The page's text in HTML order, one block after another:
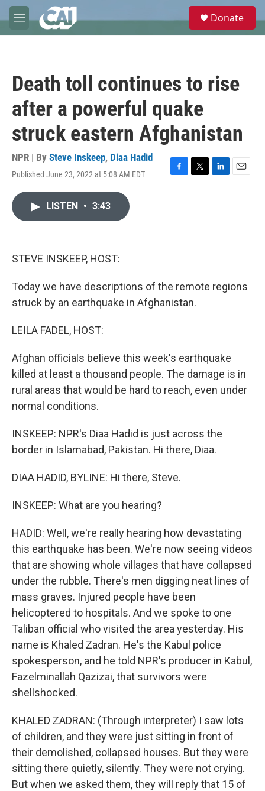
Skip to main content
M
e
e
Donate
Death toll continues to rise
after a powerful quake
struck eastern Afghanistan
NPR | By Steve Inskeep, Diaa Hadid
Published June 23, 2022 at 5:08 AM EDT
F
T
L
E
LISTEN • 3:43
STEVE INSKEEP, HOST:
Today we have descriptions of the remote regions
struck by an earthquake in Afghanistan.
LEILA FADEL, HOST:
Afghan officials believe this week's earthquake
killed at least a thousand people. The damage is in
rural areas that would be hard to reach, even under
normal conditions.
INSKEEP: NPR's Diaa Hadid is just across the
border in Islamabad, Pakistan. Hi there, Diaa.
DIAA HADID, BYLINE: Hi there, Steve.
INSKEEP: What are you hearing?
HADID: Well, we're really hearing how devastating
this earthquake has been. We're now seeing videos
that are showing whole villages that have collapsed
under the rubble. There's men digging neat lines of
mass graves. Injured people have been
helicoptered to hospitals. And we spoke to one
Taliban official who visited the area yesterday. His
name is Khaled Zadran. He's the Kabul police
spokesperson, and he told NPR's producer in Kabul,
Fazelminallah Qazizai, that survivors were
shellshocked.
KHALED ZADRAN: (Through interpreter) I saw lots
of children, and they were just sitting in front of
their demolished, collapsed houses. But they were
sitting there quietly, silently. They were not crying.
But when we asked them, they will reply that 15 of